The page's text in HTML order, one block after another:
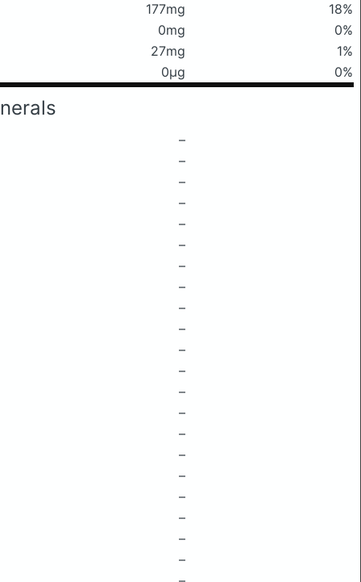
177mg
18%
0mg
0%
27mg
1%
0μg 0%
–
–
–
–
–
–
–
–
–
–
–
–
–
–
–
–
–
–
–
–
–